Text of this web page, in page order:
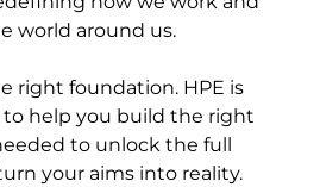
world around us.
right foundation. HPE is
help you build the right
to unlock the full
your aims into reality.